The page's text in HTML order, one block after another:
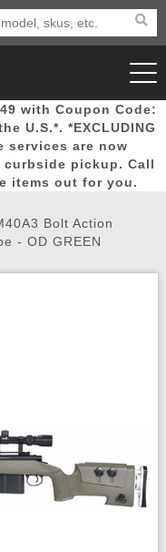
New
Arrivals Airsoft
Wish List
with Coupon Code:
U.S.*. *EXCLUDING
services are now
curbside pickup. Call
items out for you.
Bolt Action
- OD GREEN